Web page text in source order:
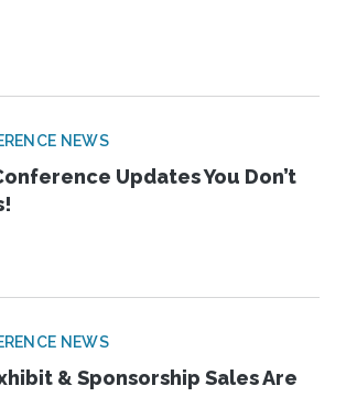
NEWS
Updates You Don’t
NEWS
& Sponsorship Sales Are